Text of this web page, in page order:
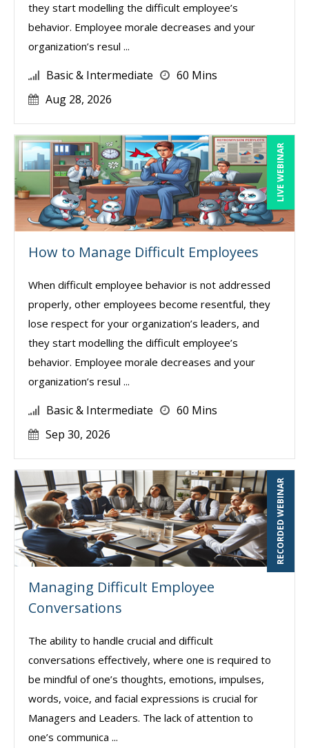
they start modelling the difficult employee’s
behavior. Employee morale decreases and your
organization’s resul ...
Basic & Intermediate
60 Mins
Aug 28, 2026
LIVE WEBINAR
How to Manage Difficult Employees
When difficult employee behavior is not addressed
properly, other employees become resentful, they
lose respect for your organization’s leaders, and
they start modelling the difficult employee’s
behavior. Employee morale decreases and your
organization’s resul ...
Basic & Intermediate
60 Mins
Sep 30, 2026
RECORDED WEBINAR
Managing Difficult Employee
Conversations
The ability to handle crucial and difficult
conversations effectively, where one is required to
be mindful of one’s thoughts, emotions, impulses,
words, voice, and facial expressions is crucial for
Managers and Leaders. The lack of attention to
one’s communica ...